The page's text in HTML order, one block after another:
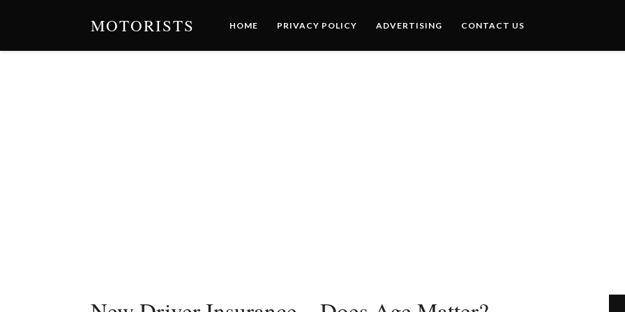
MOTORISTS HOME PRIVACY POLICY ADVERTISING CONTACT US